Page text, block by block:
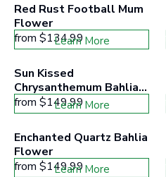
Red Rust Football Mum
Flower
from $134.99
Learn More
Sun Kissed
Chrysanthemum Bahlia
Flower
from $149.99
Learn More
Enchanted Quartz Bahlia
Flower
from $149.99
Learn More